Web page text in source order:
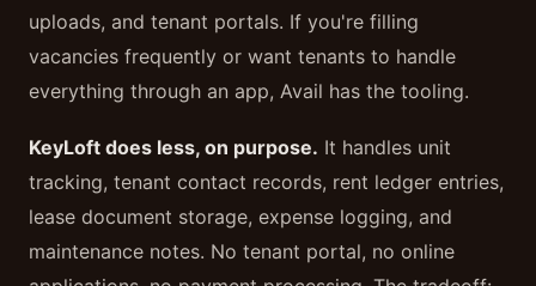
uploads, and tenant portals. If you're filling
vacancies frequently or want tenants to handle
everything through an app, Avail has the tooling.
KeyLoft does less, on purpose. It handles unit
tracking, tenant contact records, rent ledger entries,
lease document storage, expense logging, and
maintenance notes. No tenant portal, no online